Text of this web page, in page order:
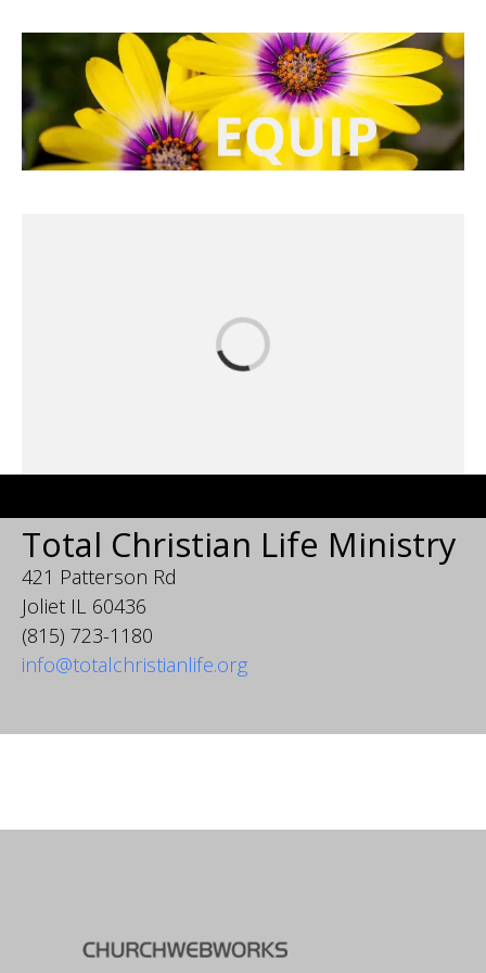
Total Christian Life Ministry
421 Patterson Rd
Joliet IL 60436
(815) 723-1180
info@totalchristianlife.org